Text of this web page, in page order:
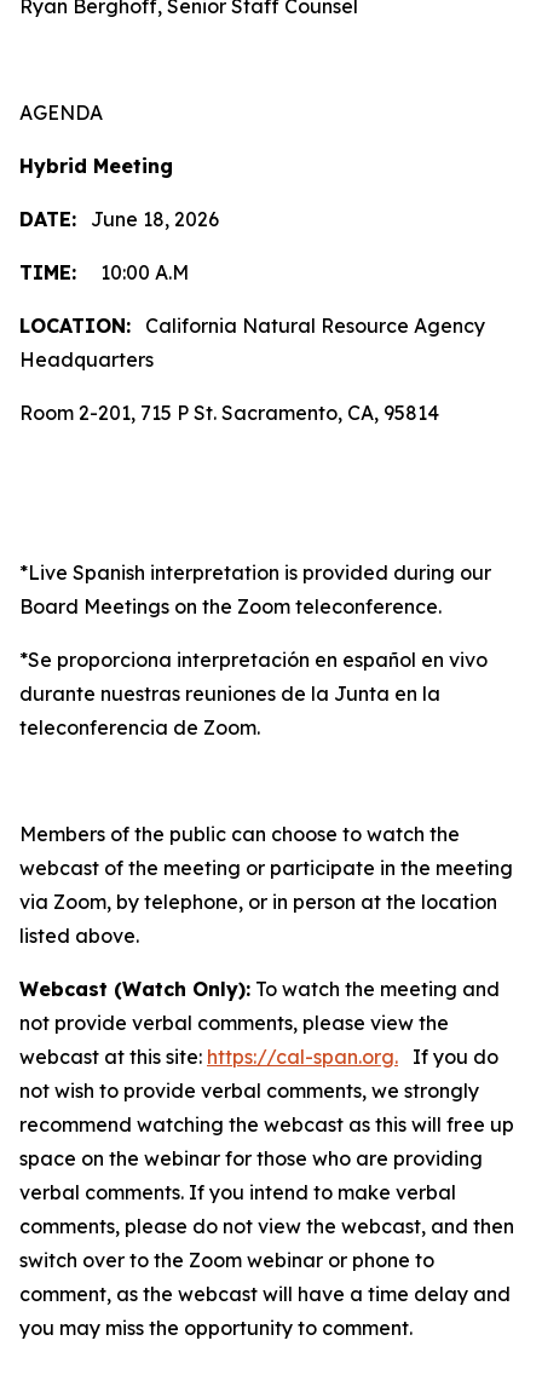
Ryan Berghoff, Senior Staff Counsel
AGENDA
Hybrid Meeting
DATE: June 18, 2026
TIME: 10:00 A.M
LOCATION: California Natural Resource Agency
Headquarters
Room 2-201, 715 P St. Sacramento, CA, 95814
*Live Spanish interpretation is provided during our
Board Meetings on the Zoom teleconference.
*Se proporciona interpretación en español en vivo
durante nuestras reuniones de la Junta en la
teleconferencia de Zoom.
Members of the public can choose to watch the
webcast of the meeting or participate in the meeting
via Zoom, by telephone, or in person at the location
listed above.
Webcast (Watch Only): To watch the meeting and
not provide verbal comments, please view the
webcast at this site: https://cal-span.org. If you do
not wish to provide verbal comments, we strongly
recommend watching the webcast as this will free up
space on the webinar for those who are providing
verbal comments. If you intend to make verbal
comments, please do not view the webcast, and then
switch over to the Zoom webinar or phone to
comment, as the webcast will have a time delay and
you may miss the opportunity to comment.